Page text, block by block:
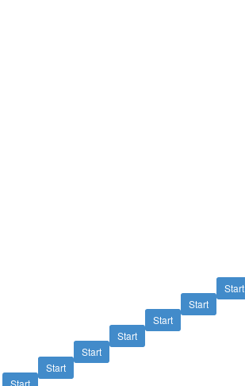
Start
Start
Start
Start
Start
Start
Start